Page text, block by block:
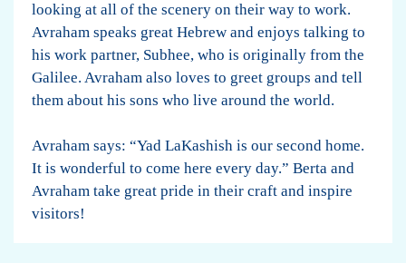
looking at all of the scenery on their way to work.
Avraham speaks great Hebrew and enjoys talking to
his work partner, Subhee, who is originally from the
Galilee. Avraham also loves to greet groups and tell
them about his sons who live around the world.
Avraham says: “Yad LaKashish is our second home.
It is wonderful to come here every day.” Berta and
Avraham take great pride in their craft and inspire
visitors!